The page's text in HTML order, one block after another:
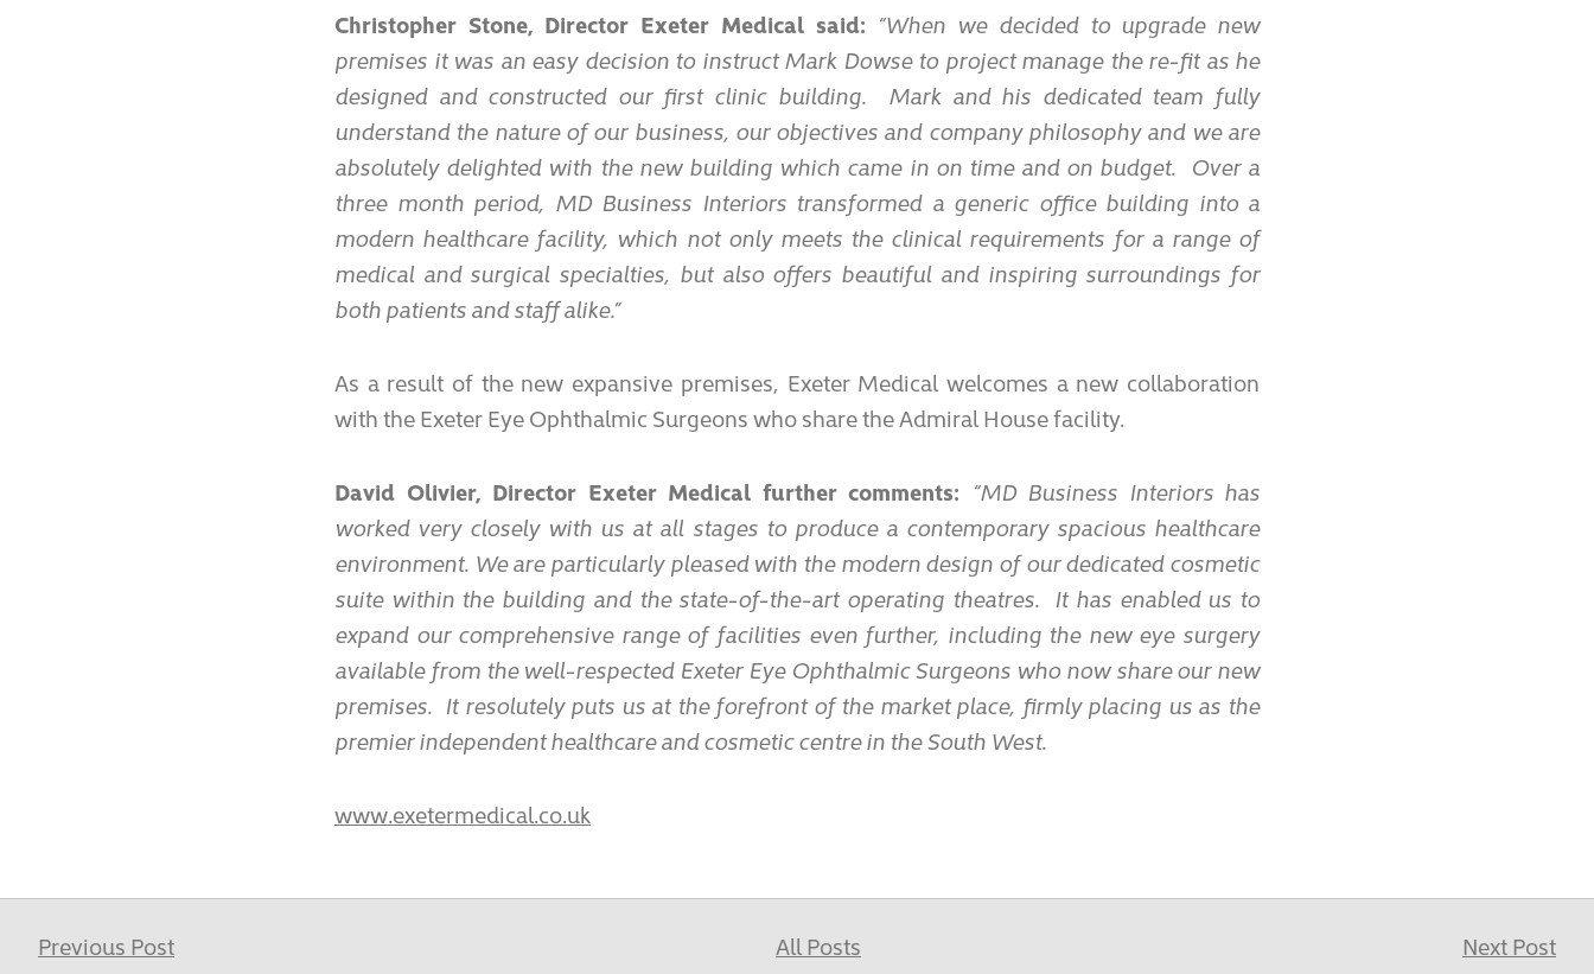
Christopher Stone, Director Exeter Medical said: “When we decided to upgrade new
premises it was an easy decision to instruct Mark Dowse to project manage the re-fit as he
designed and constructed our first clinic building. Mark and his dedicated team fully
understand the nature of our business, our objectives and company philosophy and we are
absolutely delighted with the new building which came in on time and on budget. Over a
three month period, MD Business Interiors transformed a generic office building into a
modern healthcare facility, which not only meets the clinical requirements for a range of
medical and surgical specialties, but also offers beautiful and inspiring surroundings for
both patients and staff alike.”
As a result of the new expansive premises, Exeter Medical welcomes a new collaboration
with the Exeter Eye Ophthalmic Surgeons who share the Admiral House facility.
David Olivier, Director Exeter Medical further comments: “MD Business Interiors has
worked very closely with us at all stages to produce a contemporary spacious healthcare
environment. We are particularly pleased with the modern design of our dedicated cosmetic
suite within the building and the state-of-the-art operating theatres. It has enabled us to
expand our comprehensive range of facilities even further, including the new eye surgery
available from the well-respected Exeter Eye Ophthalmic Surgeons who now share our new
premises. It resolutely puts us at the forefront of the market place, firmly placing us as the
premier independent healthcare and cosmetic centre in the South West.
www.exetermedical.co.uk
Previous Post All Posts Next Post